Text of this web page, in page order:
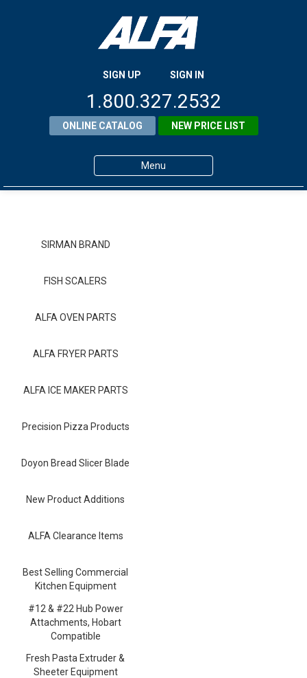
SIGN UP SIGN IN
1.800.327.2532
ONLINE CATALOG NEW PRICE LIST
Menu
ALFA Resource Library
SIRMAN BRAND
FISH SCALERS
ALFA OVEN PARTS
ALFA FRYER PARTS
ALFA ICE MAKER PARTS
Precision Pizza Products
Doyon Bread Slicer Blade
New Product Additions
ALFA Clearance Items
Best Selling Commercial
Kitchen Equipment
#12 & #22 Hub Power
Attachments, Hobart
Compatible
Fresh Pasta Extruder &
Sheeter Equipment